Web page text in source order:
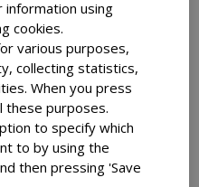
both with
and -ads.
of Google’s
makes it easier
makes sure
before the
the banner. If
nothing is sent.
information using
cookies.
various purposes,
collecting statistics,
When you press
these purposes.
to specify which
to by using the
then pressing 'Save